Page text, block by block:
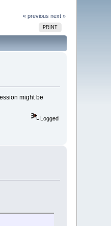
« previous next »
PRINT
might be
Logged